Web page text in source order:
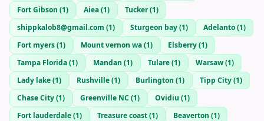
Fort Gibson (1) Aiea(1) Tucker(1)
shippkalob8@gmail.com (1) Sturgeon bay(1) Adelanto(1)
Fort myers(1) Mount vernon wa(1) Elsberry(1)
Tampa Florida(1) Mandan (1) Tulare(1) Warsaw(1)
Lady lake(1) Rushville(1) Burlington (1) Tipp City(1)
Chase City(1) Greenville NC (1) Ovidiu (1)
Fort lauderdale(1) Treasure coast(1) Beaverton (1)